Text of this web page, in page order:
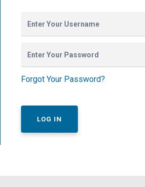
Forgot Your Password?